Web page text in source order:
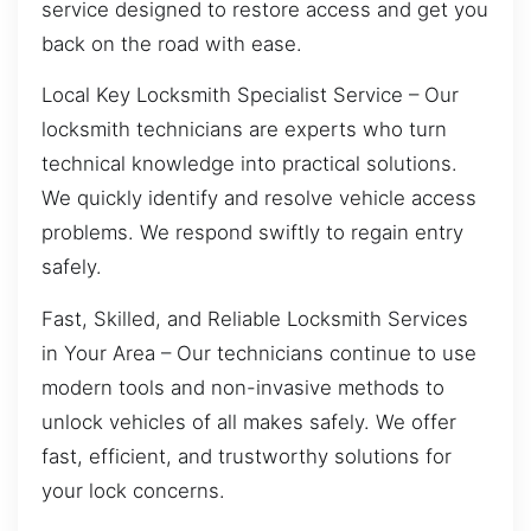
service designed to restore access and get you
back on the road with ease.
Local Key Locksmith Specialist Service – Our
locksmith technicians are experts who turn
technical knowledge into practical solutions.
We quickly identify and resolve vehicle access
problems. We respond swiftly to regain entry
safely.
Fast, Skilled, and Reliable Locksmith Services
in Your Area – Our technicians continue to use
modern tools and non-invasive methods to
unlock vehicles of all makes safely. We offer
fast, efficient, and trustworthy solutions for
your lock concerns.